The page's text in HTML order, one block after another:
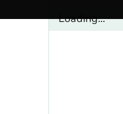
Loading...